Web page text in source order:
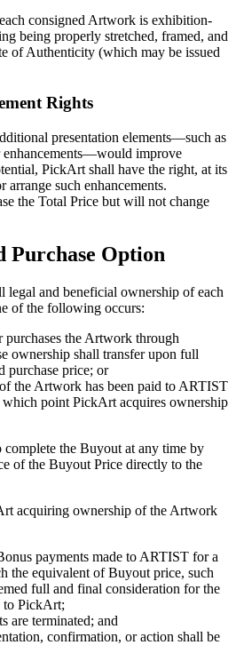
consigned Artwork is exhibition-
being properly stretched, framed, and
of Authenticity (which may be issued
Rights
presentation elements—such as
improve
PickArt shall have the right, at its
such enhancements.
the Total Price but will not change
Purchase Option
and beneficial ownership of each
of the following occurs:
the Artwork through
ownership shall transfer upon full
purchase price; or
the Artwork has been paid to ARTIST
point PickArt acquires ownership
the Buyout at any time by
of the Buyout Price directly to the
acquiring ownership of the Artwork
payments made to ARTIST for a
the equivalent of Buyout price, such
full and final consideration for the
to PickArt;
are terminated; and
confirmation, or action shall be